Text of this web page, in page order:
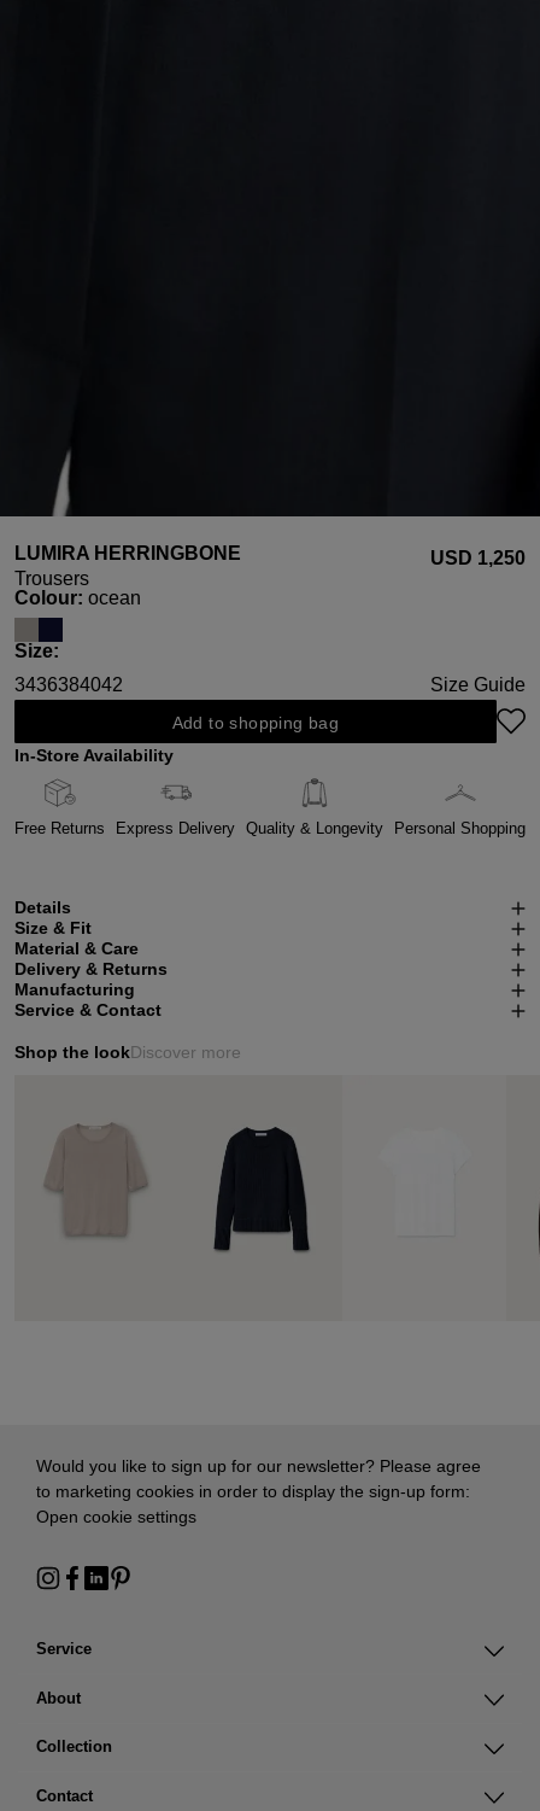
LUMIRA HERRINGBONE
Trousers
USD ‌1,250
Select
Colour: ocean
Select
Size:
3436384042 Size Guide
Add to shopping bag
In-Store Availability
Free Returns Express Delivery Quality & Longevity Personal Shopping
Details
Size & Fit
Material & Care
Delivery & Returns
Manufacturing
Service & Contact
Shop the lookDiscover more
Service
About
Collection
Contact
Would you like to sign up for our newsletter? Please agree
to marketing cookies in order to display the sign-up form:
Open cookie settings